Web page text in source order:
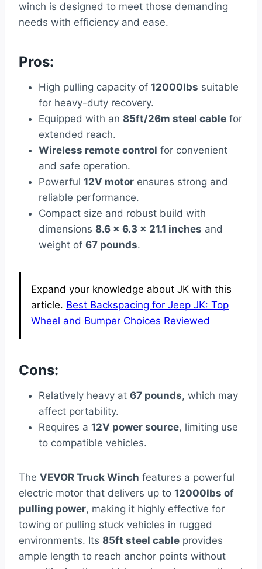
winch is designed to meet those demanding
needs with efficiency and ease.
Pros:
High pulling capacity of 12000lbs suitable
for heavy-duty recovery.
Equipped with an 85ft/26m steel cable for
extended reach.
Wireless remote control for convenient
and safe operation.
Powerful 12V motor ensures strong and
reliable performance.
Compact size and robust build with
dimensions 8.6 x 6.3 x 21.1 inches and
weight of 67 pounds.
Expand your knowledge about JK with this
article. Best Backspacing for Jeep JK: Top
Wheel and Bumper Choices Reviewed
Cons:
Relatively heavy at 67 pounds, which may
affect portability.
Requires a 12V power source, limiting use
to compatible vehicles.
The VEVOR Truck Winch features a powerful
electric motor that delivers up to 12000lbs of
pulling power, making it highly effective for
towing or pulling stuck vehicles in rugged
environments. Its 85ft steel cable provides
ample length to reach anchor points without